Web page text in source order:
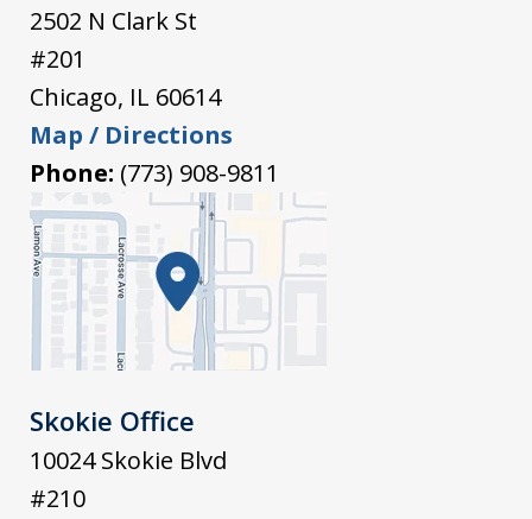
2502 N Clark St
#201
Chicago, IL 60614
Map / Directions
Phone: (773) 908-9811
Skokie Office
10024 Skokie Blvd
#210